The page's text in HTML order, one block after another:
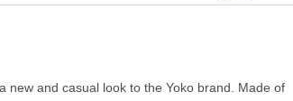
new and casual look to the Yoko brand. Made of